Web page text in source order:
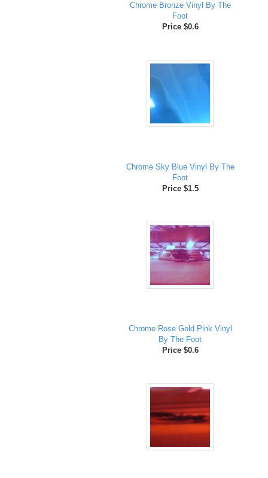
Chrome Bronze Vinyl By The
Foot
Price $0.6
Chrome Sky Blue Vinyl By The
Foot
Price $1.5
Chrome Rose Gold Pink Vinyl
By The Foot
Price $0.6